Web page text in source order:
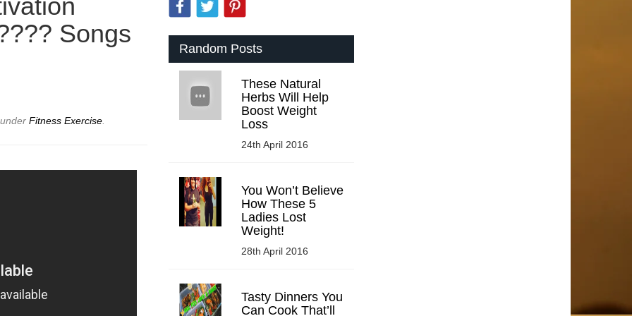
Songs
Fitness Exercise
Random Posts
These Natural
Herbs Will Help
Boost Weight
Loss
24th April 2016
You Won’t Believe
How These 5
Ladies Lost
Weight!
28th April 2016
Tasty Dinners You
Can Cook That’ll